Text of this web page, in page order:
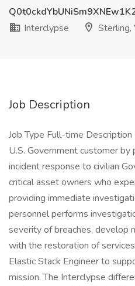
Interclypse
Sterling,
Job Description
Job Type Full-time
U.S. Government customer
incident response to civilian
critical asset owners who
providing immediate
personnel performs
severity of breaches, develop
with the restoration of
Elastic Stack Engineer to
mission. The Interclypse